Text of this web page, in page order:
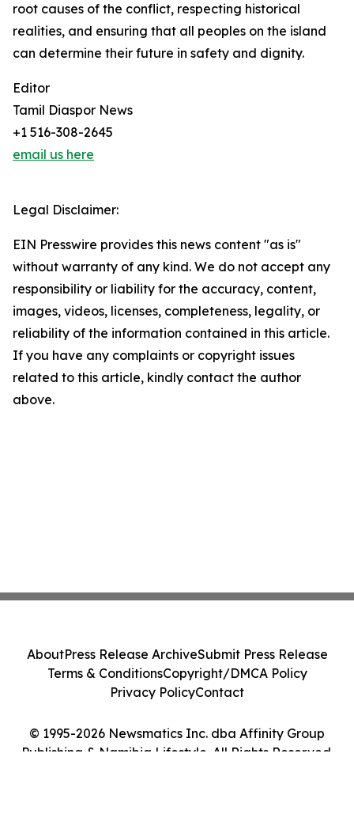
root causes of the conflict, respecting historical
realities, and ensuring that all peoples on the island
can determine their future in safety and dignity.
Editor
Tamil Diaspor News
+1 516-308-2645
email us here
Legal Disclaimer:
EIN Presswire provides this news content "as is"
without warranty of any kind. We do not accept any
responsibility or liability for the accuracy, content,
images, videos, licenses, completeness, legality, or
reliability of the information contained in this article.
If you have any complaints or copyright issues
related to this article, kindly contact the author
above.
© 1995-2026 Newsmatics Inc. dba Affinity Group
Publishing & Namibia Lifestyle. All Rights Reserved.
AboutPress Release ArchiveSubmit Press Release
Terms & ConditionsCopyright/DMCA Policy
Privacy PolicyContact